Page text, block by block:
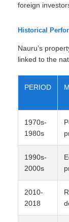
foreign
Historical
Nauru’s
linked to the
PERIOD
1970s-
1980s
1990s-
2000s
2010-
2018